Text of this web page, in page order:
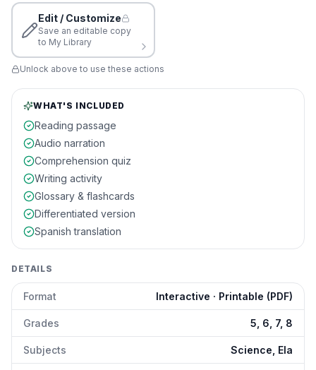
Edit / Customize
Save an editable copy
to My Library
Unlock above to use these actions
WHAT'S INCLUDED
Reading passage
Audio narration
Comprehension quiz
Writing activity
Glossary & flashcards
Differentiated version
Spanish translation
DETAILS
Format Interactive · Printable (PDF)
Grades 5, 6, 7, 8
Subjects Science, Ela